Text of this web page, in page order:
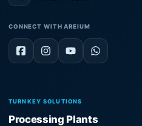
CONNECT WITH AREIUM
TURNKEY SOLUTIONS
Processing Plants